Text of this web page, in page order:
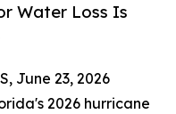
Water Loss Is
June 23, 2026
2026 hurricane